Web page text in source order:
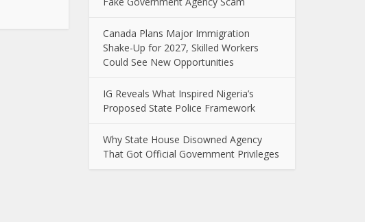
Canada Plans Major Immigration
Shake-Up for 2027, Skilled Workers
Could See New Opportunities
IG Reveals What Inspired Nigeria’s
Proposed State Police Framework
Why State House Disowned Agency
That Got Official Government Privileges